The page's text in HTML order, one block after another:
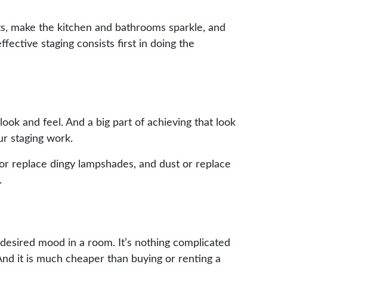
make the kitchen and bathrooms sparkle, and
staging consists first in doing the
and feel. And a big part of achieving that look
staging work.
replace dingy lampshades, and dust or replace
mood in a room. It’s nothing complicated
it is much cheaper than buying or renting a